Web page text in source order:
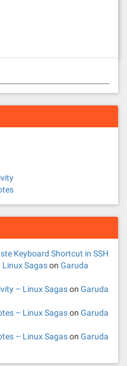
Keyboard Shortcut in SSH
Sagason Garuda
– Linux Sagason Garuda
– Linux Sagason Garuda
– Linux Sagason Garuda